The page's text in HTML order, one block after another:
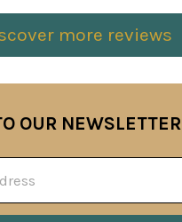
more reviews
OUR NEWSLETTER